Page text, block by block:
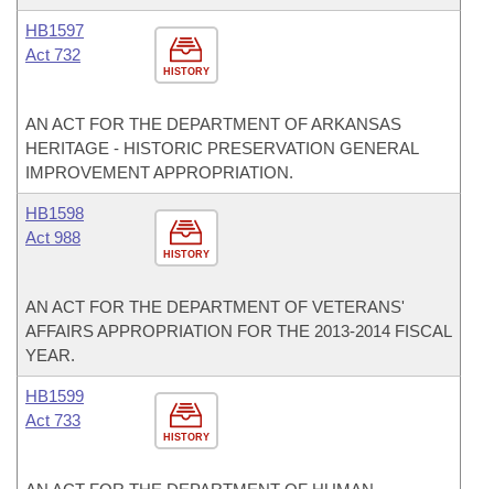
HISTORY
HB1597
Act 732
AN ACT FOR THE DEPARTMENT OF ARKANSAS
HERITAGE - HISTORIC PRESERVATION GENERAL
IMPROVEMENT APPROPRIATION.
HISTORY
HB1598
Act 988
AN ACT FOR THE DEPARTMENT OF VETERANS'
AFFAIRS APPROPRIATION FOR THE 2013-2014 FISCAL
YEAR.
HISTORY
HB1599
Act 733